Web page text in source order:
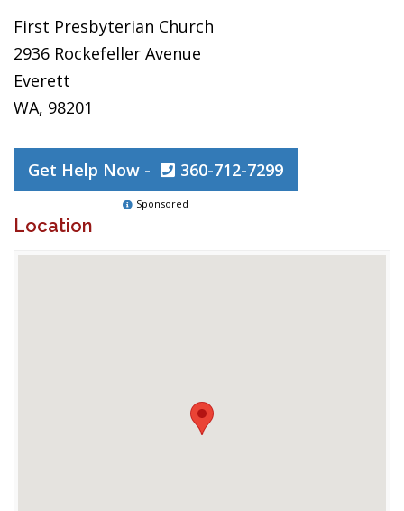
First Presbyterian Church
2936 Rockefeller Avenue
Everett
WA, 98201
Get Help Now - 360-712-7299
Sponsored
Location